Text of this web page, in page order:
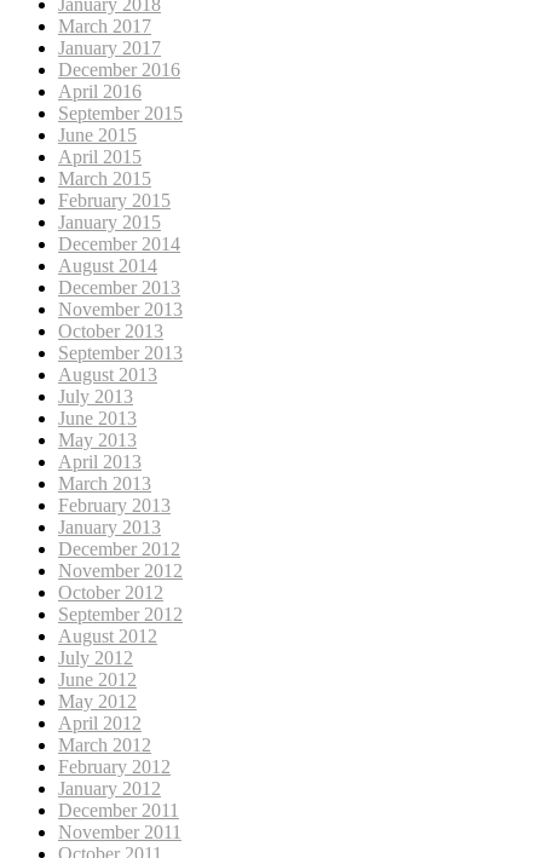
January 2018
March 2017
January 2017
December 2016
April 2016
September 2015
June 2015
April 2015
March 2015
February 2015
January 2015
December 2014
August 2014
December 2013
November 2013
October 2013
September 2013
August 2013
July 2013
June 2013
May 2013
April 2013
March 2013
February 2013
January 2013
December 2012
November 2012
October 2012
September 2012
August 2012
July 2012
June 2012
May 2012
April 2012
March 2012
February 2012
January 2012
December 2011
November 2011